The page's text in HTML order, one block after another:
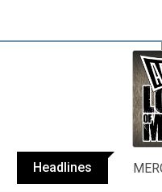
Headlines